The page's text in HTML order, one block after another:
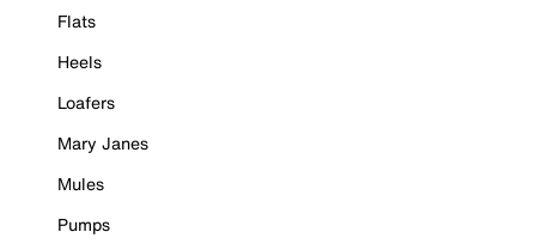
Flats
Heels
Loafers
Mary Janes
Mules
Pumps